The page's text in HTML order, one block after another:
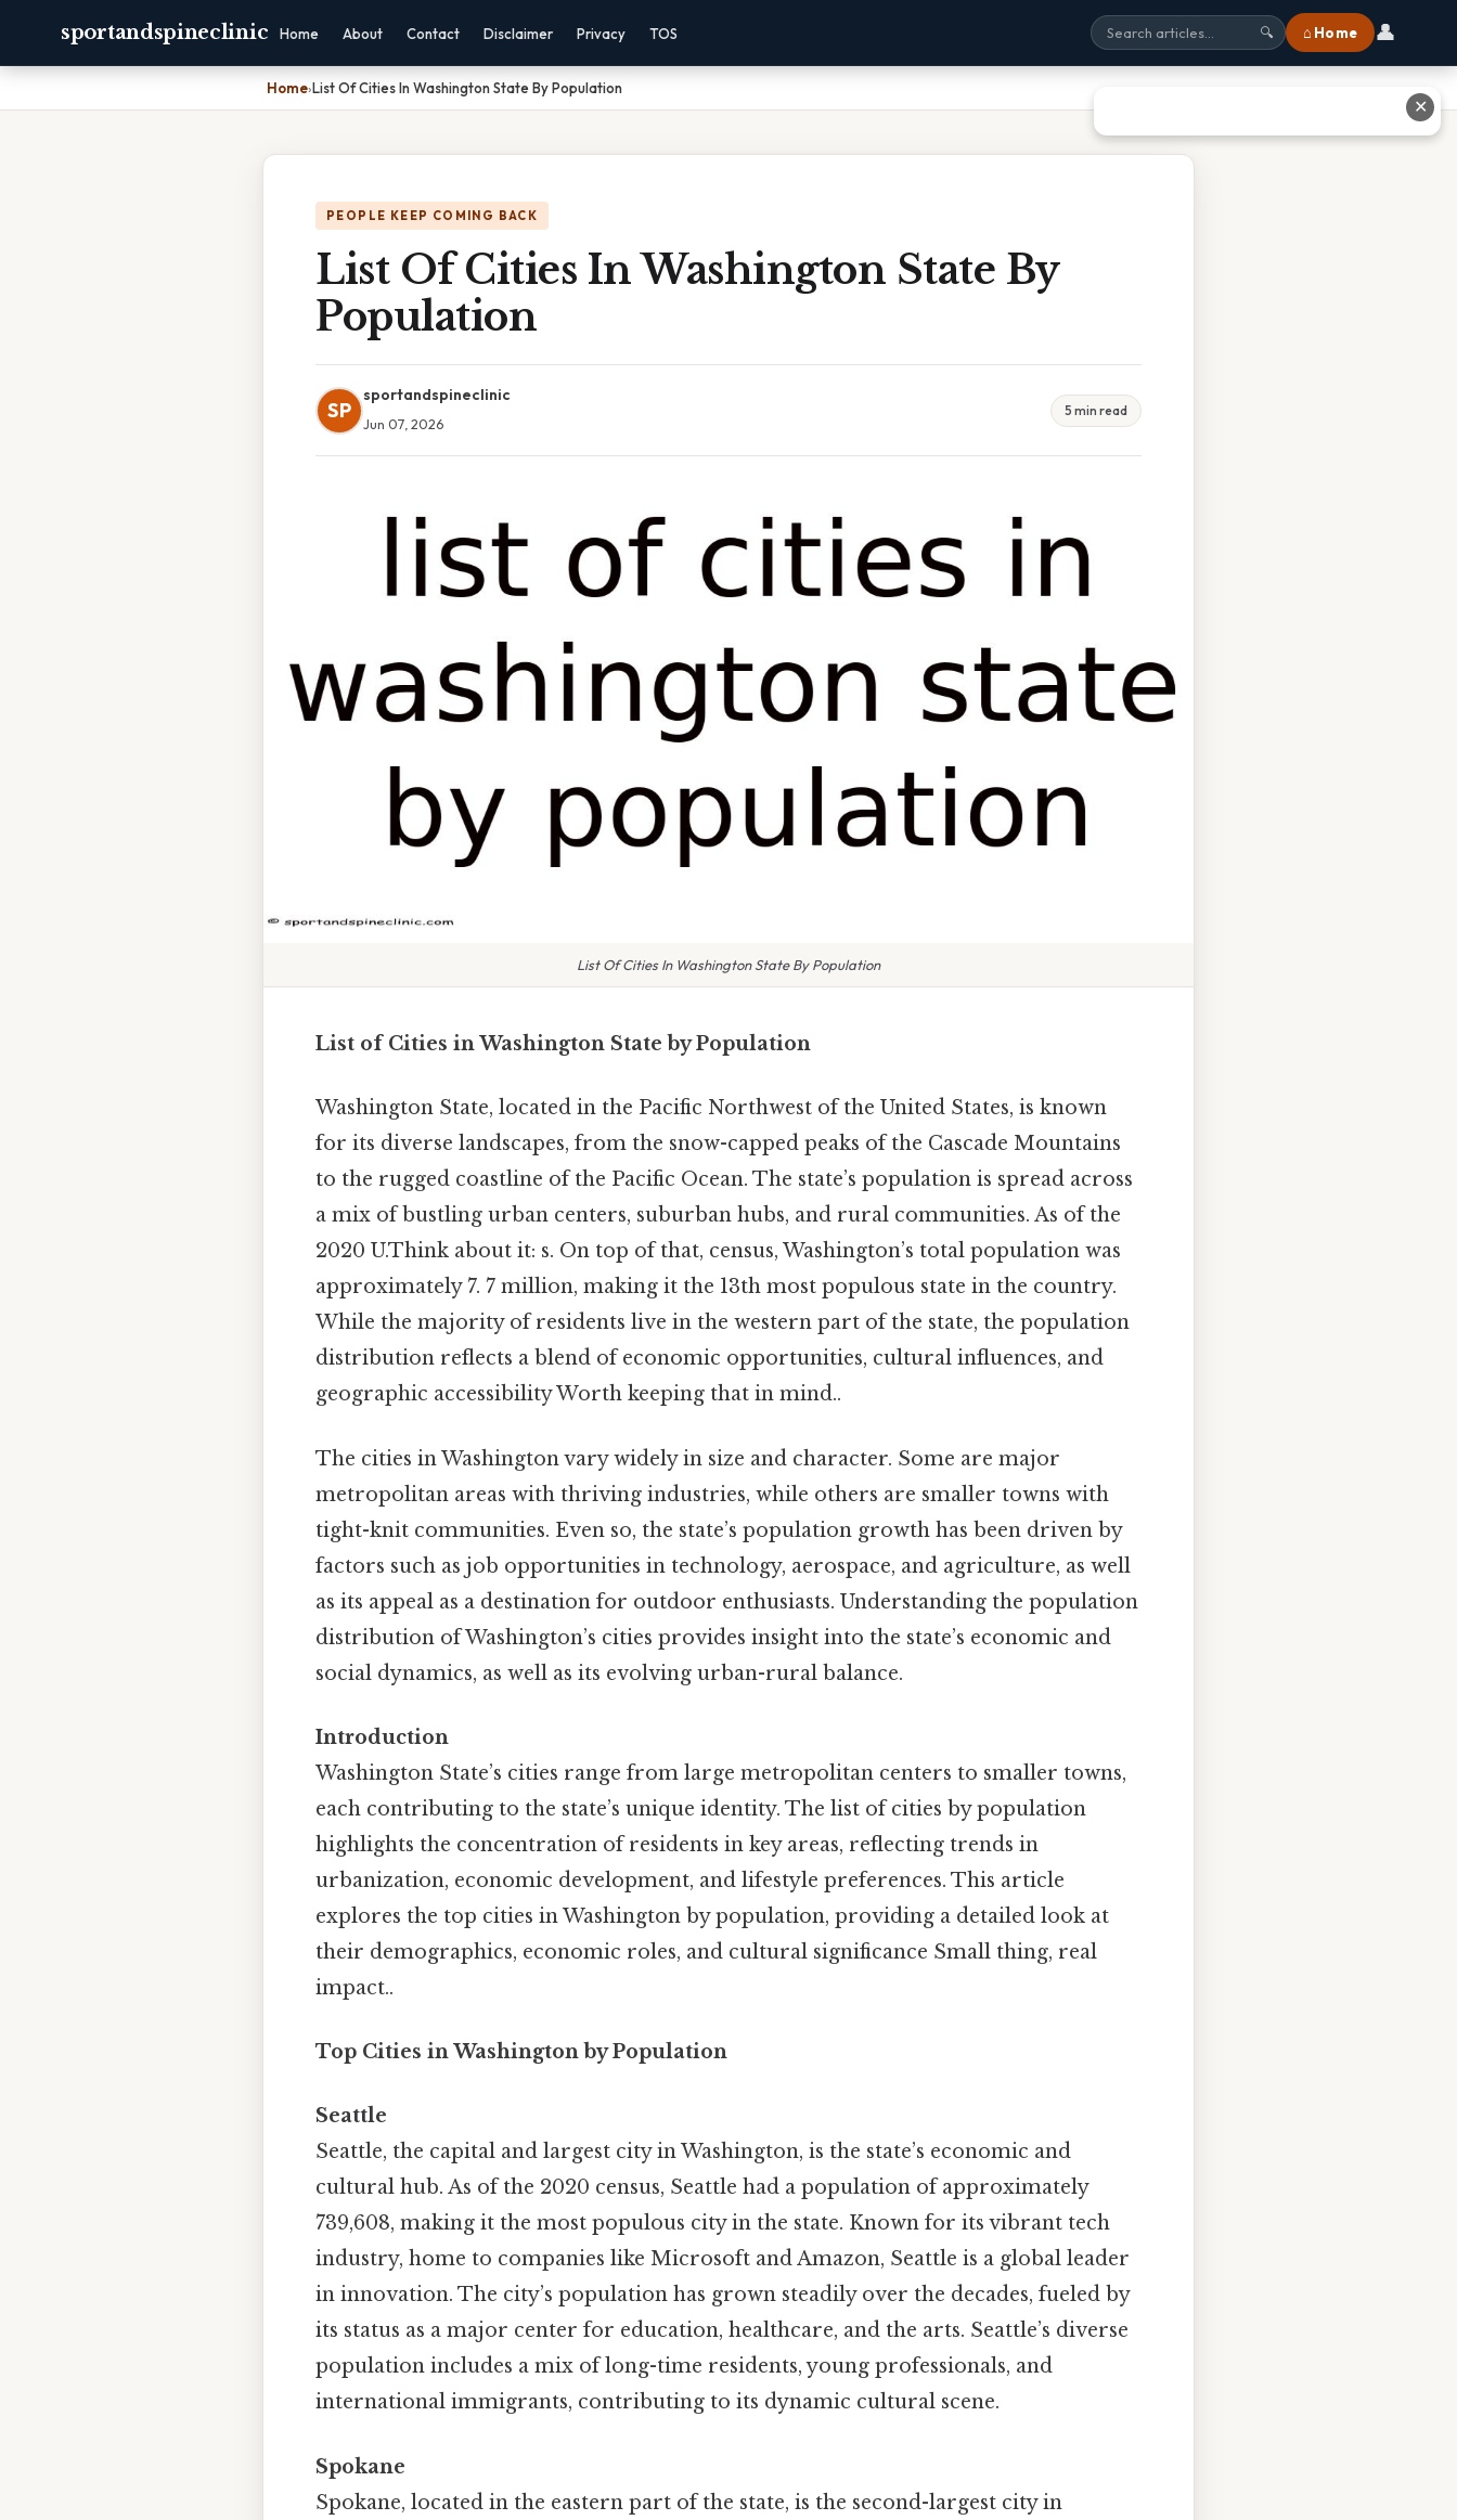
sportandspineclinic Home About Contact Disclaimer Privacy TOS 🔍 ⌂ Home 👤
Home›List Of Cities In Washington State By Population
PEOPLE KEEP COMING BACK
List Of Cities In Washington State By
Population
SP
sportandspineclinic
Jun 07, 2026
5 min read
List Of Cities In Washington State By Population
List of Cities in Washington State by Population
Washington State, located in the Pacific Northwest of the United States, is known
for its diverse landscapes, from the snow-capped peaks of the Cascade Mountains
to the rugged coastline of the Pacific Ocean. The state’s population is spread across
a mix of bustling urban centers, suburban hubs, and rural communities. As of the
2020 U.Think about it: s. On top of that, census, Washington’s total population was
approximately 7. 7 million, making it the 13th most populous state in the country.
While the majority of residents live in the western part of the state, the population
distribution reflects a blend of economic opportunities, cultural influences, and
geographic accessibility Worth keeping that in mind..
The cities in Washington vary widely in size and character. Some are major
metropolitan areas with thriving industries, while others are smaller towns with
tight-knit communities. Even so, the state’s population growth has been driven by
factors such as job opportunities in technology, aerospace, and agriculture, as well
as its appeal as a destination for outdoor enthusiasts. Understanding the population
distribution of Washington’s cities provides insight into the state’s economic and
social dynamics, as well as its evolving urban-rural balance.
Introduction
Washington State’s cities range from large metropolitan centers to smaller towns,
each contributing to the state’s unique identity. The list of cities by population
highlights the concentration of residents in key areas, reflecting trends in
urbanization, economic development, and lifestyle preferences. This article
explores the top cities in Washington by population, providing a detailed look at
their demographics, economic roles, and cultural significance Small thing, real
impact..
Top Cities in Washington by Population
Seattle
Seattle, the capital and largest city in Washington, is the state’s economic and
cultural hub. As of the 2020 census, Seattle had a population of approximately
739,608, making it the most populous city in the state. Known for its vibrant tech
industry, home to companies like Microsoft and Amazon, Seattle is a global leader
in innovation. The city’s population has grown steadily over the decades, fueled by
its status as a major center for education, healthcare, and the arts. Seattle’s diverse
population includes a mix of long-time residents, young professionals, and
international immigrants, contributing to its dynamic cultural scene.
Spokane
Spokane, located in the eastern part of the state, is the second-largest city in
✕